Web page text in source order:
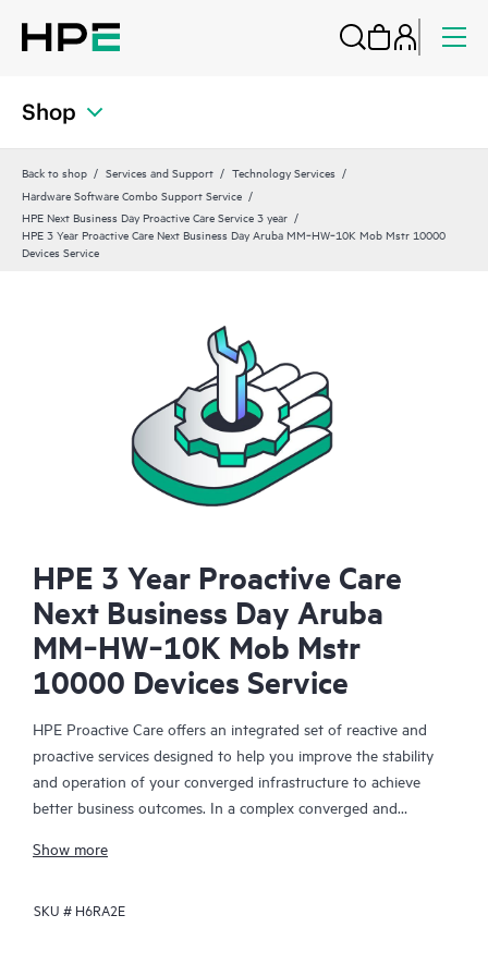
Shop
Back to shop Services and Support
Technology Services
Hardware Software Combo Support Service
HPE Next Business Day Proactive Care Service 3 year
HPE 3 Year Proactive Care Next Business Day Aruba MM‑HW‑10K Mob Mstr 10000
Devices Service
HPE 3 Year Proactive Care
Next Business Day Aruba
MM‑HW‑10K Mob Mstr
10000 Devices Service
HPE Proactive Care offers an integrated set of reactive and
proactive services designed to help you improve the stability
and operation of your converged infrastructure to achieve
better business outcomes. In a complex converged and
together effectively. HPE Proactive Care has been specifically
enhanced support that covers servers, operating systems,
Show more
SKU # H6RA2E